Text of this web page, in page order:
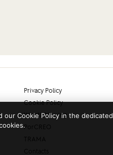
Privacy Policy
Cookie Policy
Whistleblowing
PorCREO
TRAMA
Contacts
Cookie Policy in the dedicated